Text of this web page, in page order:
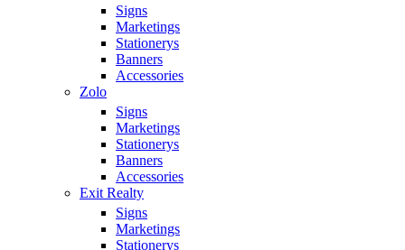
Signs
Marketings
Stationerys
Banners
Accessories
Zolo
Signs
Marketings
Stationerys
Banners
Accessories
Exit Realty
Signs
Marketings
Stationerys